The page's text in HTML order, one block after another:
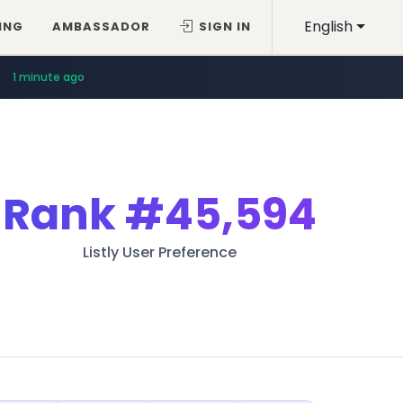
English
AMBASSADOR SIGN IN
1 minute ago
Rank#45,594
Listly User Preference